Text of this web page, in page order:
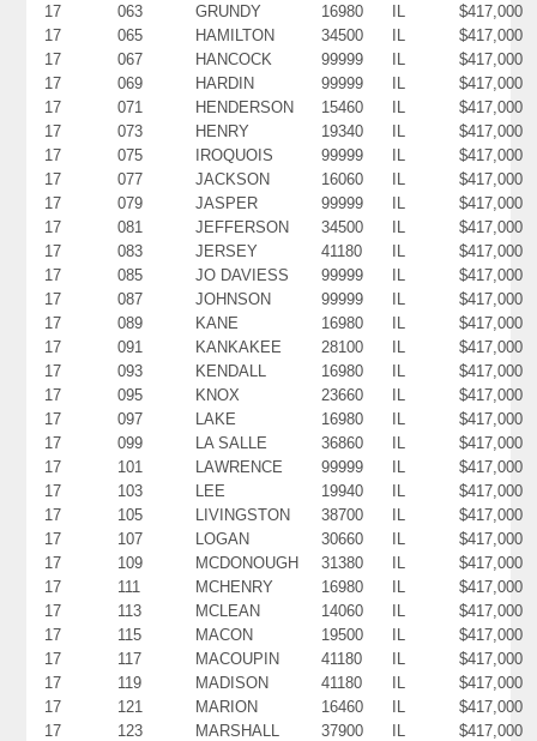
17
063 GRUNDY 16980 IL
$417,000
17
065 HAMILTON 34500 IL
$417,000
17
067 HANCOCK 99999 IL
$417,000
17
069 HARDIN 99999 IL
$417,000
17
071 HENDERSON 15460 IL
$417,000
17
073 HENRY 19340 IL
$417,000
17
075 IROQUOIS 99999 IL
$417,000
17
077 JACKSON 16060 IL
$417,000
17
079 JASPER 99999 IL
$417,000
17
081 JEFFERSON 34500 IL
$417,000
17
083 JERSEY 41180 IL
$417,000
17
085 JO DAVIESS 99999 IL
$417,000
17
087 JOHNSON 99999 IL
$417,000
17
089 KANE 16980 IL
$417,000
17
091 KANKAKEE 28100 IL
$417,000
17
093 KENDALL 16980 IL
$417,000
17
095 KNOX 23660 IL
$417,000
17
097 LAKE 16980 IL
$417,000
17
099 LA SALLE 36860 IL
$417,000
17
101 LAWRENCE 99999 IL
$417,000
17
103 LEE 19940 IL
$417,000
17
105 LIVINGSTON 38700 IL
$417,000
17
107 LOGAN 30660 IL
$417,000
17
109 MCDONOUGH 31380 IL
$417,000
17
111 MCHENRY 16980 IL
$417,000
17
113 MCLEAN 14060 IL
$417,000
17
115 MACON 19500 IL
$417,000
17
117 MACOUPIN 41180 IL
$417,000
17
119 MADISON 41180 IL
$417,000
17
121 MARION 16460 IL
$417,000
17
123 MARSHALL 37900 IL
$417,000